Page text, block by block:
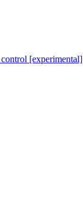
[experimental]